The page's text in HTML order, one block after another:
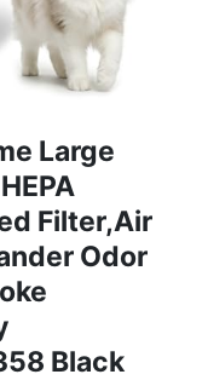
Large
Filter,Air
Odor
Black